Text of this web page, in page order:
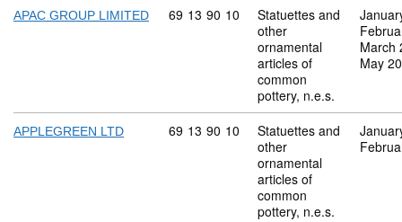
APAC GROUP LIMITED Commodity code: 69 13 90 10
69 13 90 10
Statuettes and
other
ornamental
articles of
common
pottery, n.e.s.
March
May
APPLEGREEN LTD Commodity code: 69 13 90 10
69 13 90 10
Statuettes and
other
ornamental
articles of
common
pottery, n.e.s.